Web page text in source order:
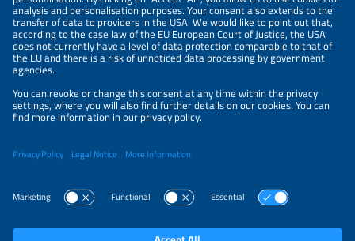
PRIVACY POLICY
PRIVACY SETTINGS
Parallel Events